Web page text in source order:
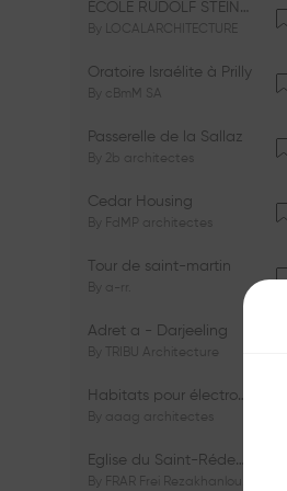
ÉCOLE RUDOLF STEINER DE GENÈVE
By LOCALARCHITECTURE
Oratoire Israélite à Prilly
By cBmM SA
Passerelle de la Sallaz
By 2b architectes
Cedar Housing
By FdMP architectes
Tour de saint-martin
By a-rr.
Adret a - Darjeeling
By TRIBU Architecture
Habitats pour électrosensibles (ES)
By aaag architectes
Eglise du Saint-Rédempteur
By FRAR Frei Rezakhanlou SA